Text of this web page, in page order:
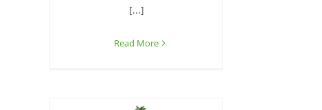
[...]
Read More